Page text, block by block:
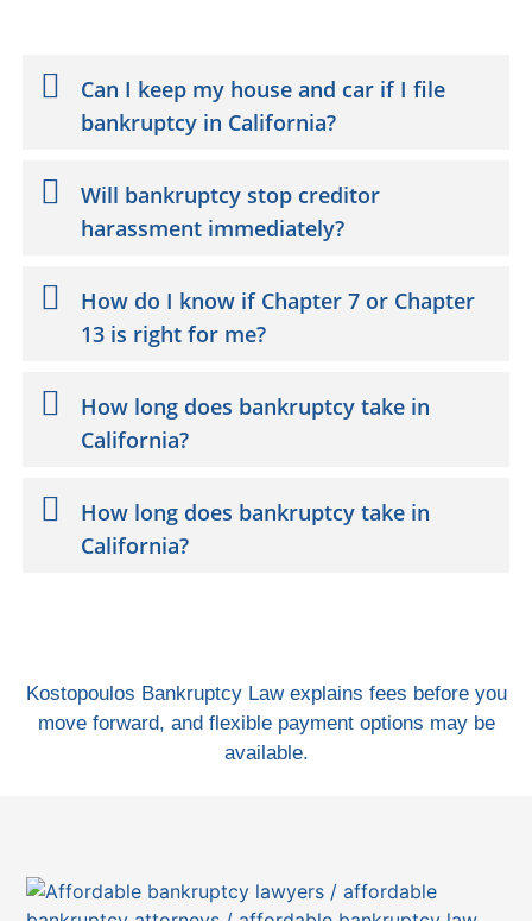
Can I keep my house and car if I file
bankruptcy in California?
Will bankruptcy stop creditor
harassment immediately?
How do I know if Chapter 7 or Chapter
13 is right for me?
How long does bankruptcy take in
California?
How long does bankruptcy take in
California?
Kostopoulos Bankruptcy Law explains fees before you
move forward, and flexible payment options may be
available.